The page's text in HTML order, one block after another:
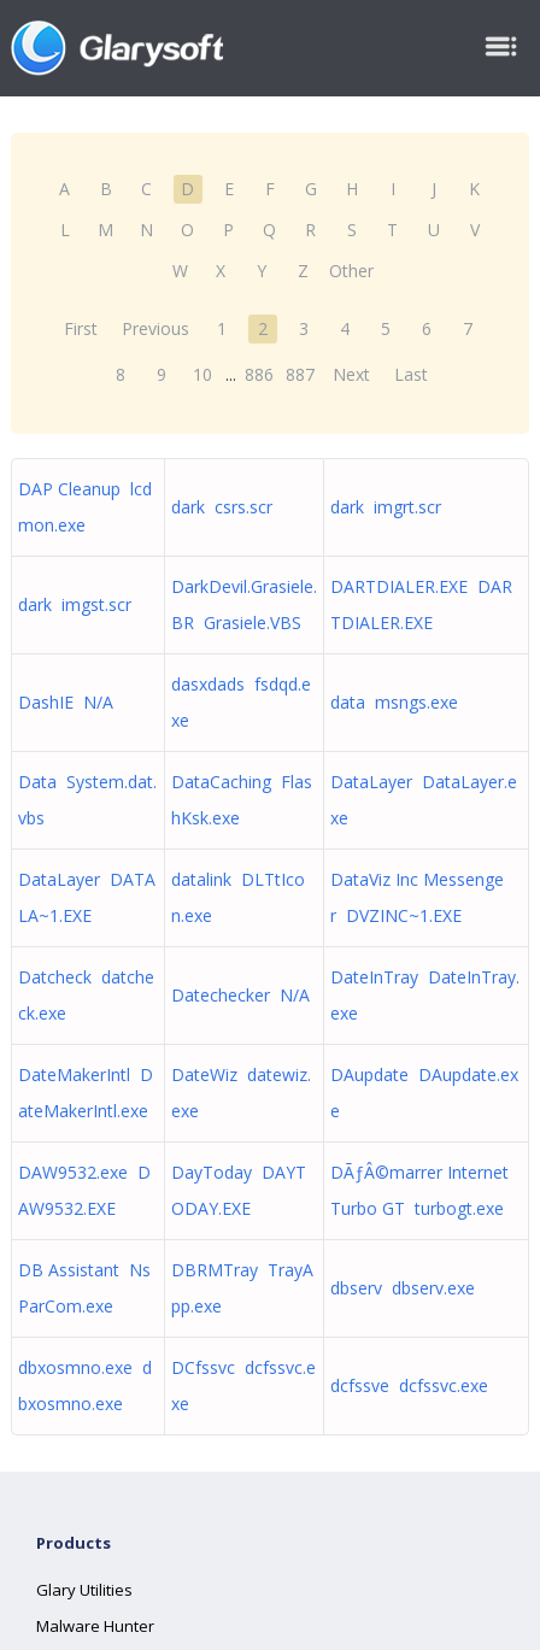
A B C D E F G H I J
K
L
M N O P Q R S T U
V
W
X Y Z Other
First Previous 1 2 3 4 5 6
7
8
9 10 ... 886 887 Next Last
DAP Cleanup lcd
mon.exe
dark csrs.scr dark imgrt.scr
dark imgst.scr
DarkDevil.Grasiele.
BR Grasiele.VBS
DARTDIALER.EXE DAR
TDIALER.EXE
DashIE N/A
dasxdads fsdqd.e
xe
data msngs.exe
Data System.dat.
vbs
DataCaching Flas
hKsk.exe
DataLayer DataLayer.e
xe
DataLayer DATA
LA~1.EXE
datalink DLTtIco
n.exe
DataViz Inc Messenge
r DVZINC~1.EXE
Datcheck datche
ck.exe
Datechecker N/A
DateInTray DateInTray.
exe
DateMakerIntl D
ateMakerIntl.exe
DateWiz datewiz.
exe
DAupdate DAupdate.ex
e
DAW9532.exe D
AW9532.EXE
DayToday DAYT
ODAY.EXE
DÃƒÂ©marrer Internet
Turbo GT turbogt.exe
DB Assistant Ns
ParCom.exe
DBRMTray TrayA
pp.exe
dbserv dbserv.exe
dbxosmno.exe d
bxosmno.exe
DCfssvc dcfssvc.e
xe
dcfssve dcfssvc.exe
Products
Glary Utilities
Malware Hunter